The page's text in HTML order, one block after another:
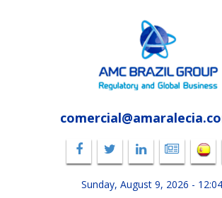
Sunday, August 9, 2026 -